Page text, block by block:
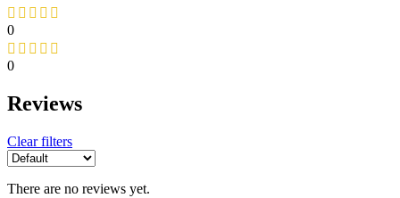
0
0
Reviews
Clear filters
There are no reviews yet.